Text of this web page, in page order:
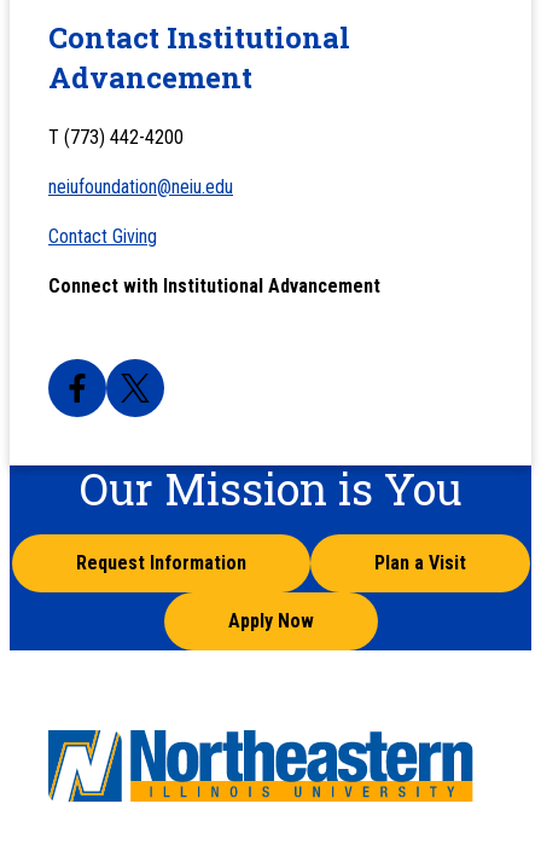
Contact Institutional
Advancement
T (773) 442-4200
neiufoundation@neiu.edu
Contact Giving
Connect with Institutional Advancement
Our Mission is You
Request Information Plan a Visit
Apply Now